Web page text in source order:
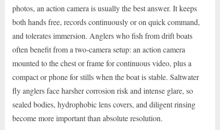
photos, an action camera is usually the best answer. It keeps
both hands free, records continuously or on quick command,
and tolerates immersion. Anglers who fish from drift boats
often benefit from a two-camera setup: an action camera
mounted to the chest or frame for continuous video, plus a
compact or phone for stills when the boat is stable. Saltwater
fly anglers face harsher corrosion risk and intense glare, so
sealed bodies, hydrophobic lens covers, and diligent rinsing
become more important than absolute resolution.